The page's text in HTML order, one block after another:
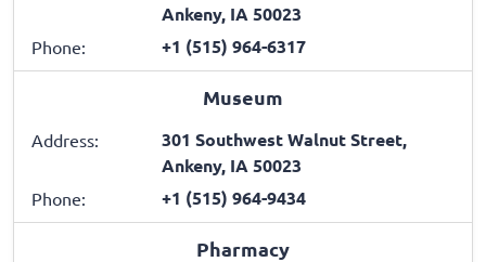
Ankeny, IA 50023
Phone: +1 (515) 964-6317
Museum
Address:
301 Southwest Walnut Street,
Ankeny, IA 50023
Phone: +1 (515) 964-9434
Pharmacy